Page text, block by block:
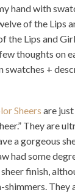
hand with
of the Lips
the Lips and
thoughts on
swatches +
Sheers are
They are
a gorgeous
had some
finish,
They